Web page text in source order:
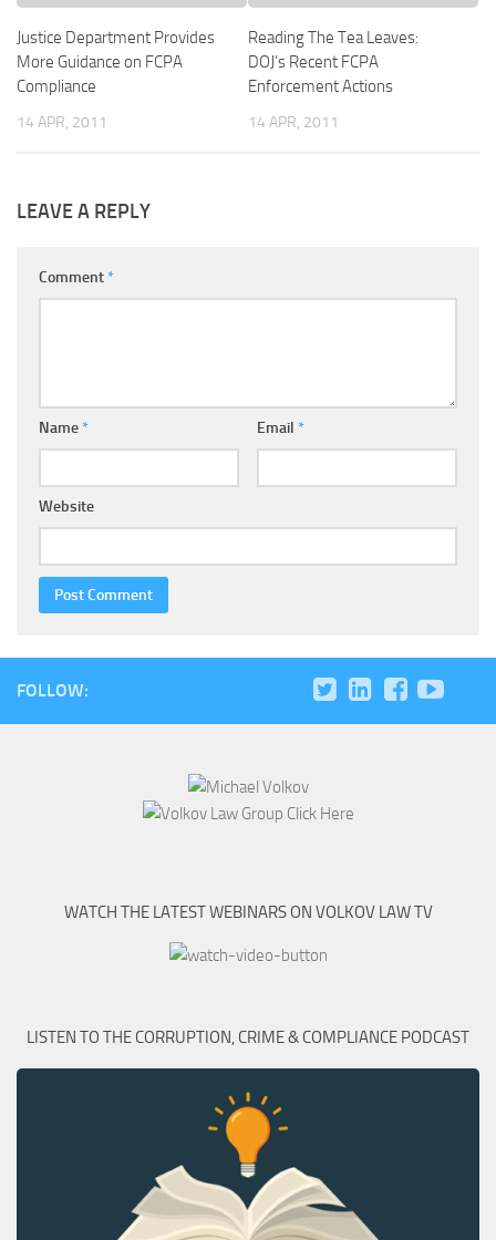
Justice Department Provides
More Guidance on FCPA
Compliance
14 APR, 2011
Reading The Tea Leaves:
DOJ’s Recent FCPA
Enforcement Actions
14 APR, 2011
LEAVE A REPLY
Comment*
Name* Email *
Website
FOLLOW:
WATCH THE LATEST WEBINARS ON VOLKOV LAW TV
LISTEN TO THE CORRUPTION, CRIME & COMPLIANCE PODCAST